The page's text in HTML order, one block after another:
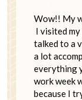
Wow!! My
I visited
talked to a
a lot
everything
work week
because I